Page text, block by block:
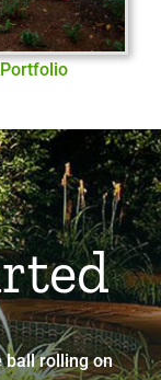
ball rolling on